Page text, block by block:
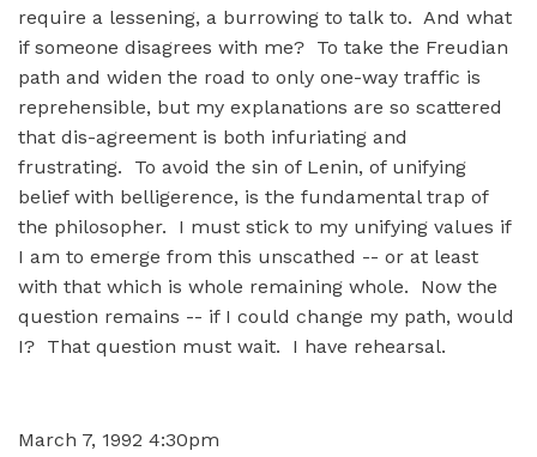
require a lessening, a burrowing to talk to. And what
if someone disagrees with me? To take the Freudian
path and widen the road to only one-way traffic is
reprehensible, but my explanations are so scattered
that dis-agreement is both infuriating and
frustrating. To avoid the sin of Lenin, of unifying
belief with belligerence, is the fundamental trap of
the philosopher. I must stick to my unifying values if
I am to emerge from this unscathed -- or at least
with that which is whole remaining whole. Now the
question remains -- if I could change my path, would
I? That question must wait. I have rehearsal.
March 7, 1992 4:30pm